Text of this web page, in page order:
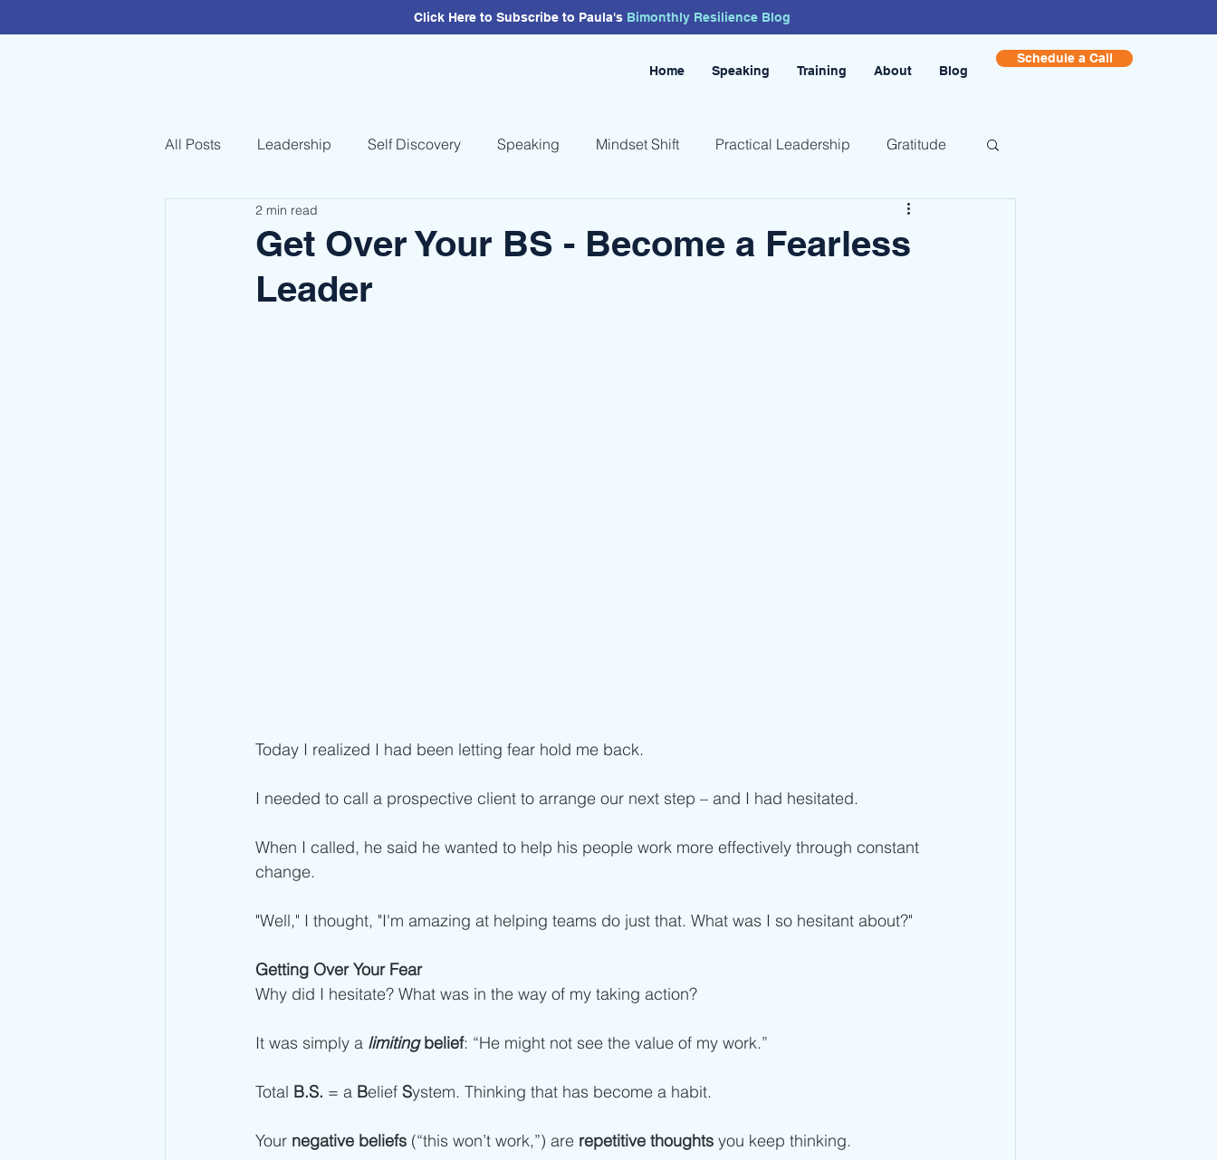
Click Here to Subscribe to Paula's Bimonthly Resilience Blog
Home Speaking Training About Blog
Schedule a Call
All Posts Leadership Self Discovery Speaking Mindset Shift Practical Leadership Gratitude
Get Over Your BS - Become a Fearless
Leader
2 min read
Today I realized I had been letting fear hold me back.
I needed to call a prospective client to arrange our next step – and I had hesitated.
When I called, he said he wanted to help his people work more effectively through constant
change.
"Well," I thought, "I'm amazing at helping teams do just that. What was I so hesitant about?"
Getting Over Your Fear
Why did I hesitate? What was in the way of my taking action?
It was simply a limiting belief: “He might not see the value of my work.”
Total B.S. = a Belief System. Thinking that has become a habit.
Your negative beliefs (“this won’t work,”) are repetitive thoughts you keep thinking.